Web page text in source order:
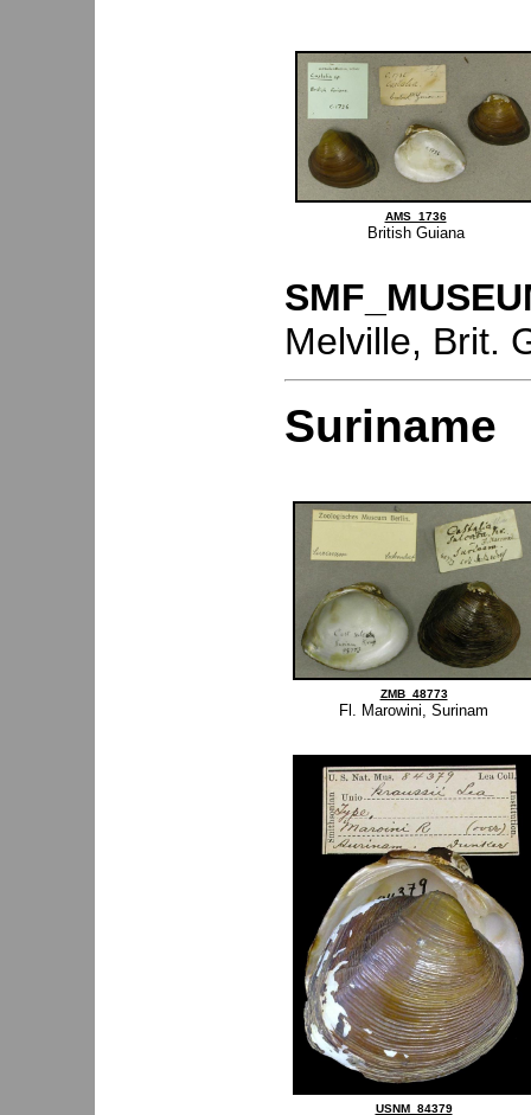
AMS_1736
British Guiana
Melville, Brit.
Suriname
ZMB_48773
Fl. Marowini, Surinam
USNM_84379